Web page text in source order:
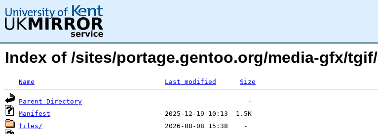
Index of /sites/portage.gentoo.org/media-gfx/tgif/
Name Last modified Size
Parent Directory
Manifest
files/